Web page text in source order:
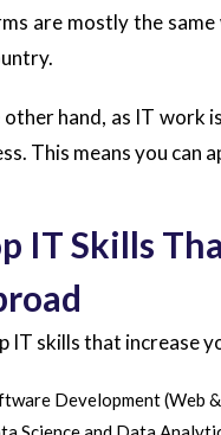
are mostly the
other hand, as IT work
This means you
IT Skills
IT skills that increase
Development (Web